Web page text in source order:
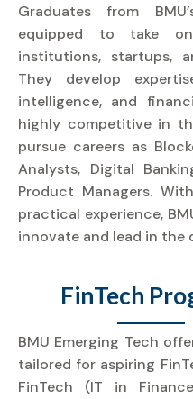
Graduates from
equipped to take
institutions, startups,
They develop
intelligence, and
highly competitive in
pursue careers as
Analysts, Digital
Product Managers.
practical experience,
innovate and lead in the
FinTech
BMU Emerging Tech
tailored for aspiring
FinTech (IT in